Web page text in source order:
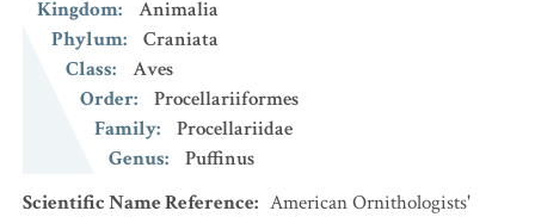
Kingdom:
Animalia
Phylum:
Craniata
Class:
Aves
Order:
Procellariiformes
Family:
Procellariidae
Genus:
Puffinus
Scientific Name Reference: American Ornithologists'